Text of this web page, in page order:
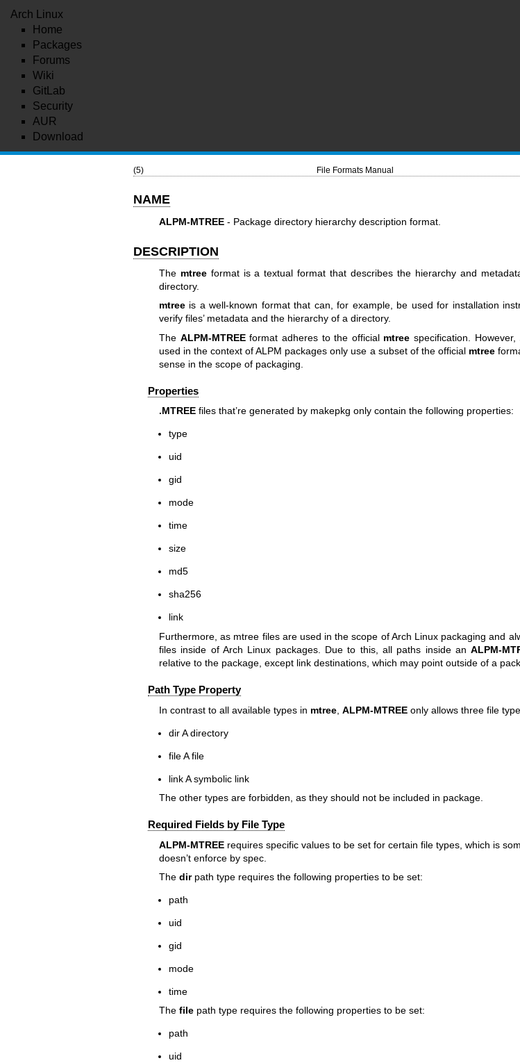
Arch Linux
Home
Packages
Forums
Wiki
GitLab
Security
AUR
Download
(5) File Formats Manual
NAME
ALPM-MTREE- Package directory hierarchy description format.
DESCRIPTION
The mtreeformat is a textual format that describes the hierarchy and
directory.
mtreeis a well-known format that can, for example, be used for installation
verify files’ metadata and the hierarchy of a directory.
The ALPM-MTREEformat adheres to the official mtree specification. However,
used in the context of ALPM packages only use a subset of the official mtree
sense in the scope of packaging.
Properties
.MTREEfiles that’re generated by makepkg only contain the following properties:
type
uid
gid
mode
time
size
md5
sha256
link
Furthermore, as mtree files are used in the scope of Arch Linux packaging and
files inside of Arch Linux packages. Due to this, all paths inside anALPM-
relative to the package, except link destinations, which may point outside of a
Path Type Property
In contrast to all available types in mtree, ALPM-MTREEonly allows three file
dirA directory
fileA file
linkA symbolic link
The other types are forbidden, as they should not be included in package.
Required Fields by File Type
ALPM-MTREErequires specific values to be set for certain file types, which is
doesn’t enforce by spec.
The dirpath type requires the following properties to be set:
path
uid
gid
mode
time
The filepath type requires the following properties to be set:
path
uid